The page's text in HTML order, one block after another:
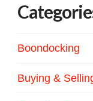
Boondocking
Buying &